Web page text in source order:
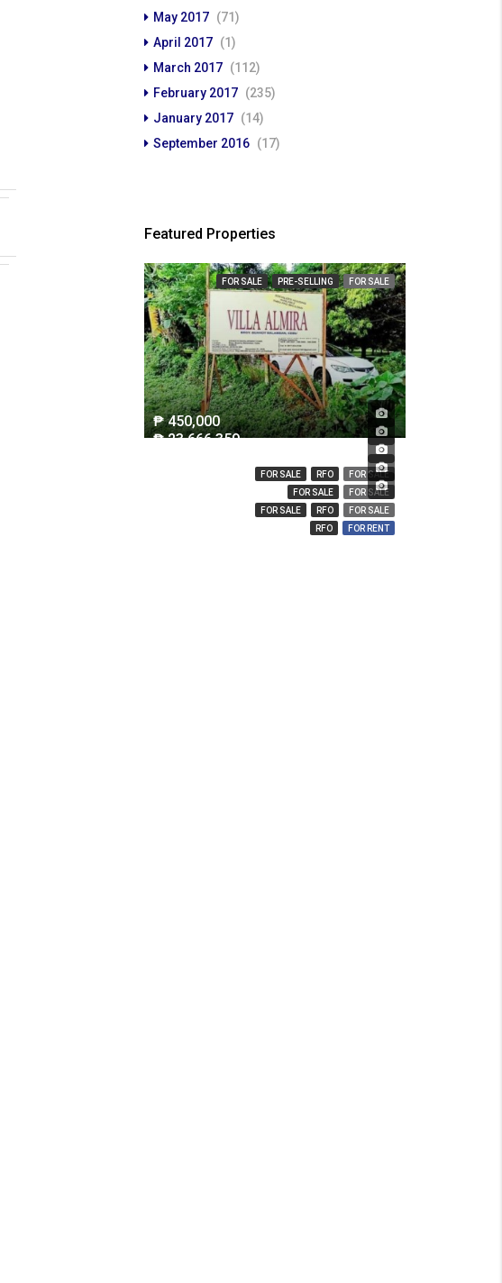
May 2017 (71)
April 2017 (1)
March 2017 (112)
February 2017 (235)
January 2017 (14)
September 2016 (17)
Featured Properties
FOR SALE PRE-SELLING FOR SALE
₱ 450,000
FOR SALE RFO FOR SALE
₱ 23,666,359
FOR SALE FOR SALE
FOR SALE RFO FOR SALE
RFO FOR RENT